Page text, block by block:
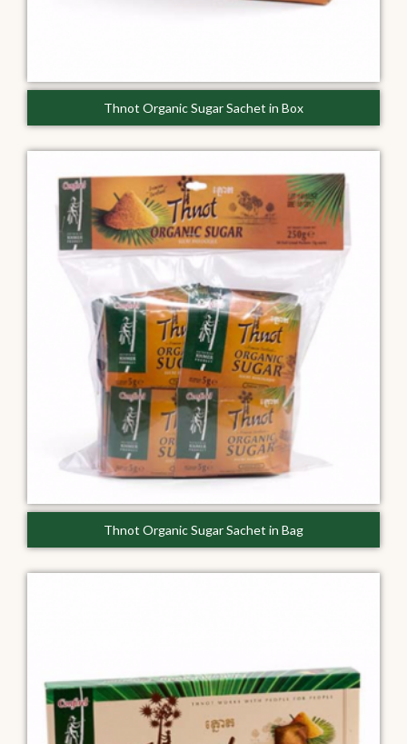
Thnot Organic Sugar Sachet in Box
Thnot Organic Sugar Sachet in Bag